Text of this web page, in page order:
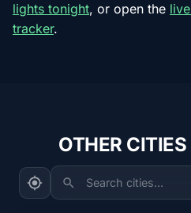
lights tonight, or open the
tracker.
OTHER
Search cities...